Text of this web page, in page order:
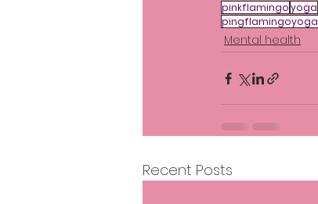
pinkflamingoyoga
pingflamingoyoga
Mental health
Recent Posts